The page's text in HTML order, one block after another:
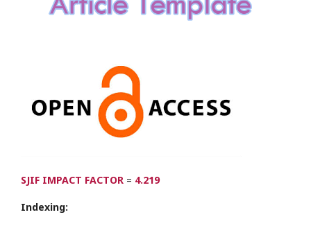
SJIF IMPACT FACTOR = 4.219
Indexing: